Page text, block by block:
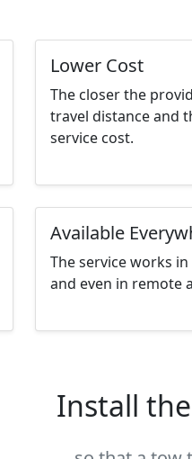
Lower Cost
The closer the
travel distance and
service cost.
Available
The service works
and even in remote
Install